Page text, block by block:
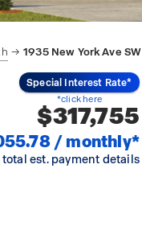
1935 New York Ave SW
Special Interest Rate*
*click here
$317,755
/ monthly*
total est. payment details